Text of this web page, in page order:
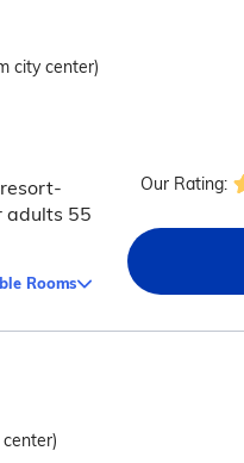
city center)
adults 55
Rooms
Our Rating: